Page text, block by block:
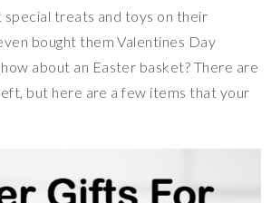
special treats and toys on their
bought them Valentines Day
about an Easter basket? There are
but here are a few items that your